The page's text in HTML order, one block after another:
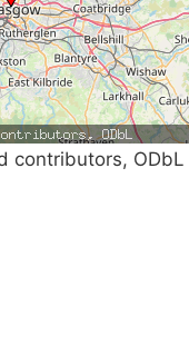
contributors, ODbL